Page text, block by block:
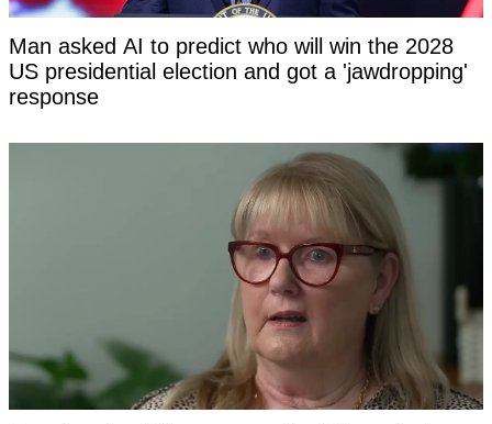
Man asked AI to predict who will win the 2028
US presidential election and got a 'jawdropping'
response